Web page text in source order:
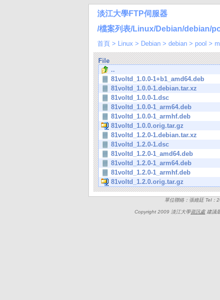
淡江大學FTP伺服器
/檔案列表/Linux/Debian/debian/
首頁 > Linux > Debian > debian > pool >
File
..
81voltd_1.0.0-1+b1_amd64.deb
81voltd_1.0.0-1.debian.tar.xz
81voltd_1.0.0-1.dsc
81voltd_1.0.0-1_arm64.deb
81voltd_1.0.0-1_armhf.deb
81voltd_1.0.0.orig.tar.gz
81voltd_1.2.0-1.debian.tar.xz
81voltd_1.2.0-1.dsc
81voltd_1.2.0-1_amd64.deb
81voltd_1.2.0-1_arm64.deb
81voltd_1.2.0-1_armhf.deb
81voltd_1.2.0.orig.tar.gz
單位聯絡：張維廷 Tel
Copyright 2009 淡江大學資訊處建議